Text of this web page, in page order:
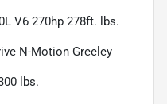
V6 270hp 278ft. lbs.
N-Motion Greeley
lbs.